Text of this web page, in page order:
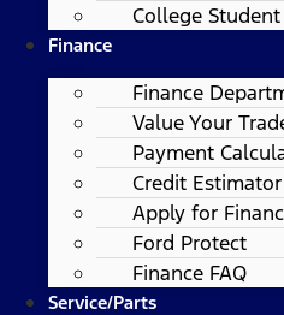
College
Finance
Finance
Value Your
Payment
Credit Estimator
Apply for
Ford Protect
Finance FAQ
Service/Parts